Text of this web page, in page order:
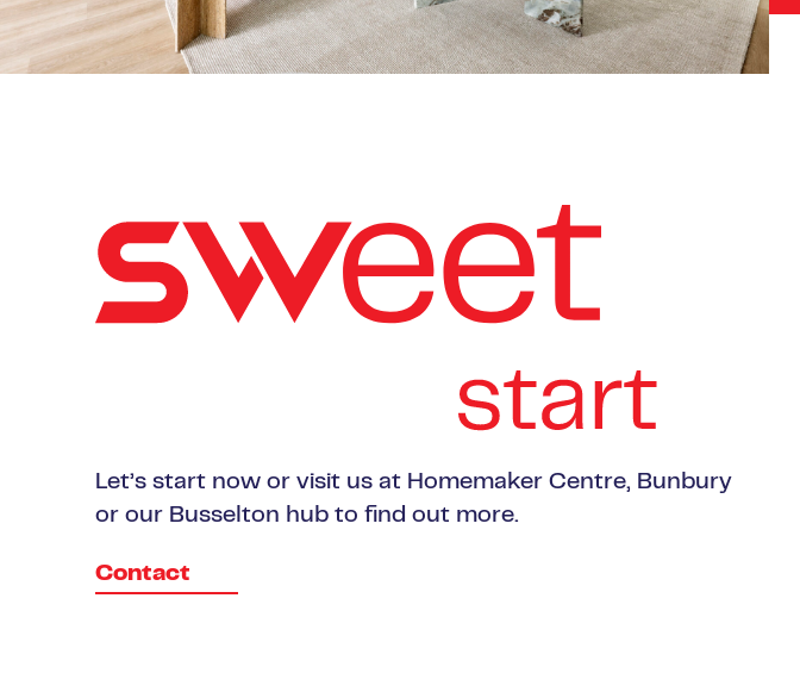
Let’s start now or visit us at Homemaker Centre, Bunbury
or our Busselton hub to find out more.
Contact